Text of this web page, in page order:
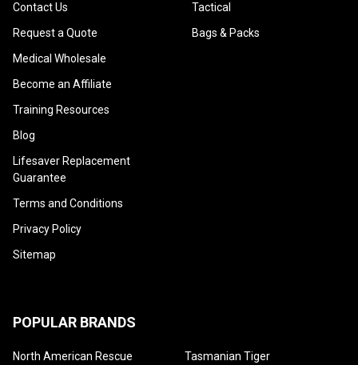
Contact Us
Request a Quote
Medical Wholesale
Become an Affiliate
Training Resources
Blog
Lifesaver Replacement
Guarantee
Terms and Conditions
Privacy Policy
Sitemap
Tactical
Bags & Packs
POPULAR BRANDS
North American Rescue Tasmanian Tiger